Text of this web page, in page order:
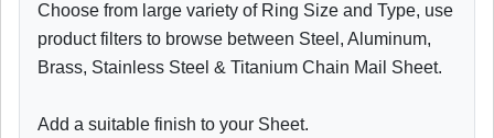
Choose from large variety of Ring Size and Type, use
product filters to browse between Steel, Aluminum,
Brass, Stainless Steel & Titanium Chain Mail Sheet.
Add a suitable finish to your Sheet.